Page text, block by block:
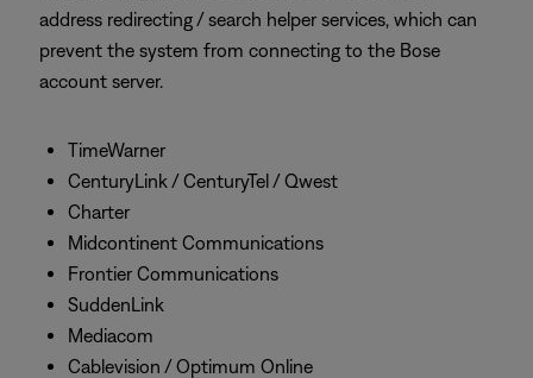
address redirecting / search helper services, which can
prevent the system from connecting to the Bose
account server.
TimeWarner
CenturyLink / CenturyTel / Qwest
Charter
Midcontinent Communications
Frontier Communications
SuddenLink
Mediacom
Cablevision / Optimum Online